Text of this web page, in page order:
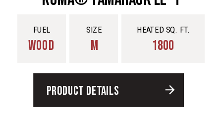
FUEL
WOOD
SIZE
M
HEATED SQ. FT.
1800
PRODUCT DETAILS